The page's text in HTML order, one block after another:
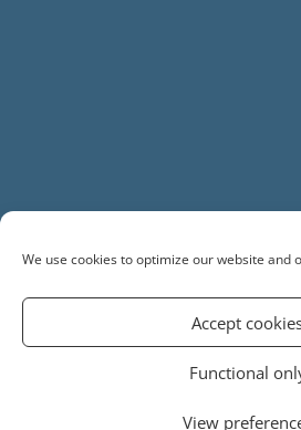
We use cookies to optimize our website and
Accept
Functional
View